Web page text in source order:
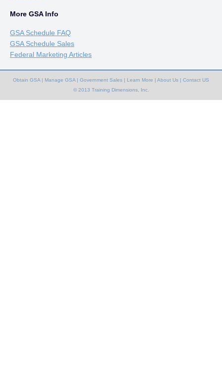
More GSA Info
GSA Schedule FAQ
GSA Schedule Sales
Federal Marketing Articles
Obtain GSA| Manage GSA| Government Sales Learn More About Us
Contact US
© 2013 Training Dimensions, Inc.